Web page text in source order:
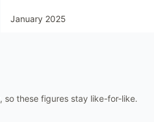
January 2025
so these figures stay like-for-like.